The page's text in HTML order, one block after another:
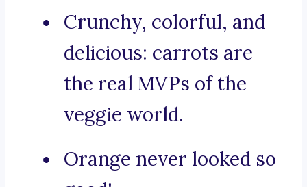
Crunchy, colorful, and
delicious: carrots are
the real MVPs of the
veggie world.
Orange never looked so